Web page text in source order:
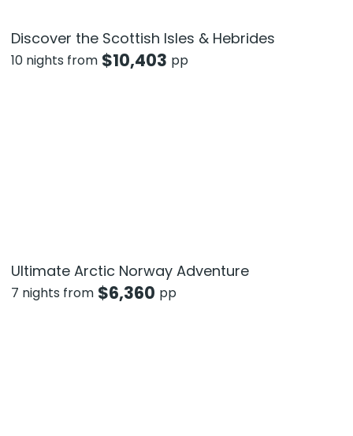
Discover the Scottish Isles & Hebrides
10 nights from $10,403 pp
Ultimate Arctic Norway Adventure
7 nights from $6,360 pp